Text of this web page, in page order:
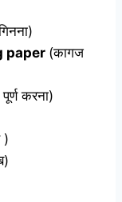
paper (कागज
करना)
)